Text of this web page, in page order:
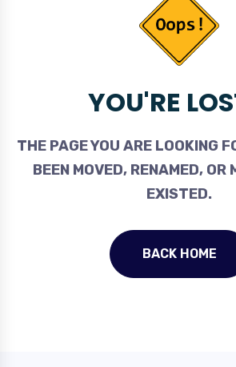
YOU'RE
THE PAGE YOU ARE LOOKING
BEEN MOVED, RENAMED, OR
EXISTED.
BACK HOME